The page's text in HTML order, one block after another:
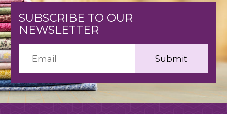
SUBSCRIBE TO OUR
NEWSLETTER